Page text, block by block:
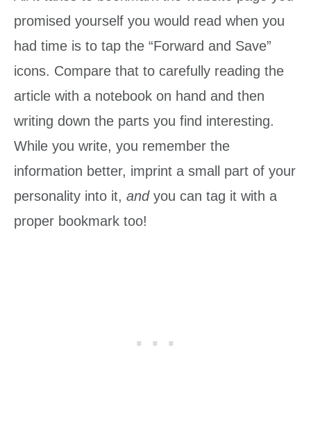
promised yourself you would read when you
had time is to tap the “Forward and Save”
icons. Compare that to carefully reading the
article with a notebook on hand and then
writing down the parts you find interesting.
While you write, you remember the
information better, imprint a small part of your
personality into it, and you can tag it with a
proper bookmark too!